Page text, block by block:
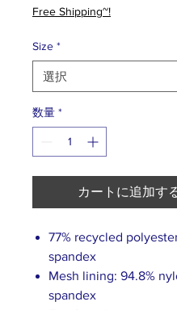
格
Free Shipping~!
Size *
数量 *
カートに追加す
77% recycled
spandex
Mesh lining: 94.8%
spandex